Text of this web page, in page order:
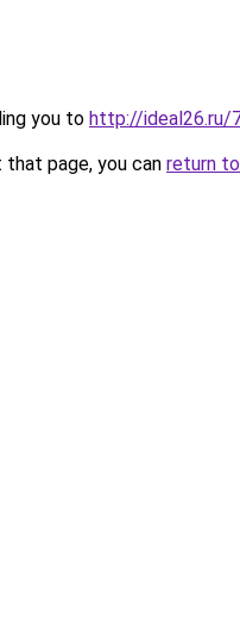
you to http://ideal26.ru/
page, you can return